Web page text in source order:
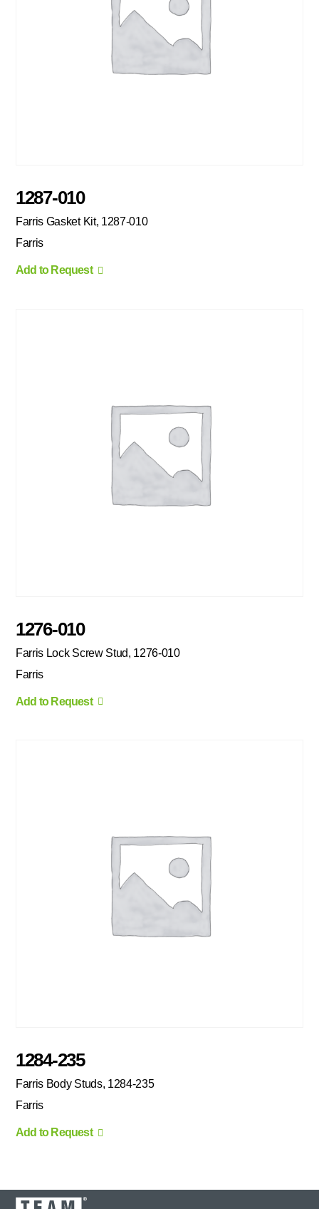
1287-010
Farris Gasket Kit, 1287-010
Farris
Add to Request
1276-010
Farris Lock Screw Stud, 1276-010
Farris
Add to Request
1284-235
Farris Body Studs, 1284-235
Farris
Add to Request